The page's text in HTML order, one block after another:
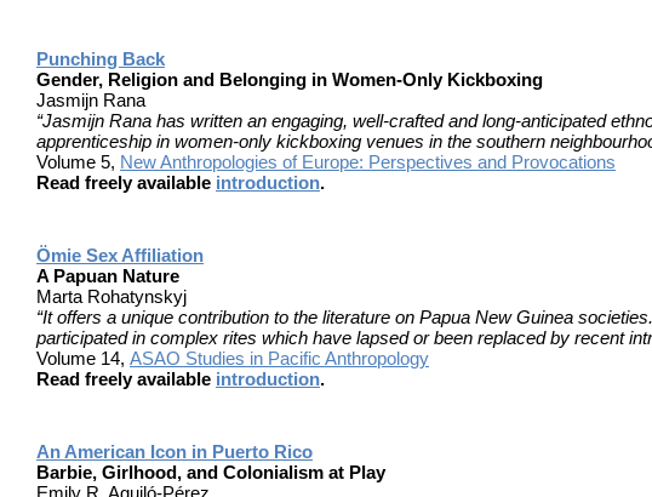
Punching Back
Gender, Religion and Belonging in Women-Only Kickboxing
Jasmijn Rana
“Jasmijn Rana has written an engaging, well-crafted and long-anticipated
apprenticeship in women-only kickboxing venues in the southern
Volume 5, New Anthropologies of Europe: Perspectives and Provocations
Read freely available introduction.
Ӧmie Sex Affiliation
A Papuan Nature
Marta Rohatynskyj
“It offers a unique contribution to the literature on Papua New Guinea
participated in complex rites which have lapsed or been replaced by recent
Volume 14, ASAO Studies in Pacific Anthropology
Read freely available introduction.
An American Icon in Puerto Rico
Barbie, Girlhood, and Colonialism at Play
Emily R. Aguiló-Pérez